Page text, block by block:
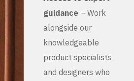
guidance – Work
alongside our
knowledgeable
product specialists
and designers who